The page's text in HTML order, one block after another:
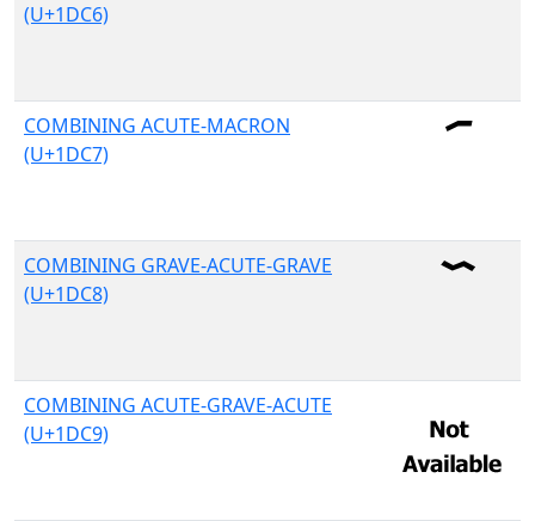
(U+1DC6)
COMBINING ACUTE-MACRON
(U+1DC7)
COMBINING GRAVE-ACUTE-GRAVE
(U+1DC8)
COMBINING ACUTE-GRAVE-ACUTE
(U+1DC9)